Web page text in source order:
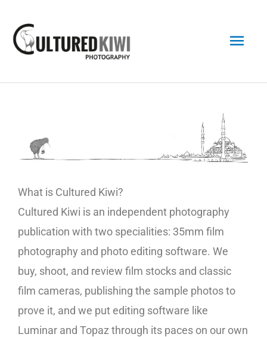
content
What is Cultured Kiwi?
Cultured Kiwi is an independent photography
publication with two specialities: 35mm film
photography and photo editing software. We
buy, shoot, and review film stocks and classic
film cameras, publishing the sample photos to
prove it, and we put editing software like
Luminar and Topaz through its paces on our own